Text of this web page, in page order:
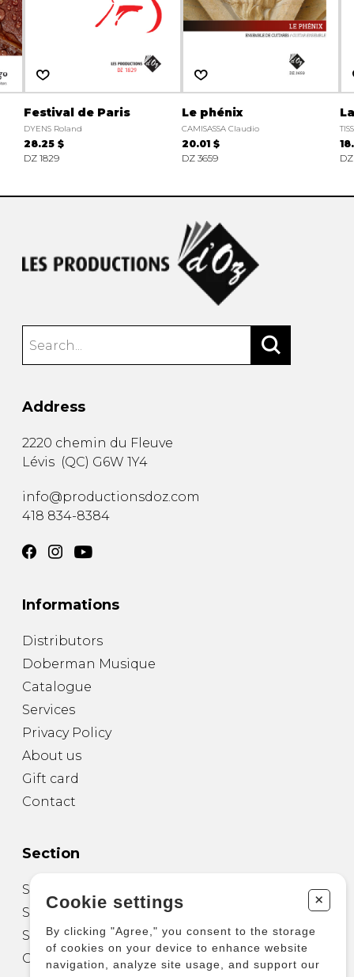
Festival de Paris
DYENS Roland
28.25 $
DZ 1829
Le phénix
CAMISASSA Claudio
20.01 $
DZ 3659
Address
2220 chemin du Fleuve
Lévis (QC) G6W 1Y4
info@productionsdoz.com
418 834-8384
Informations
Distributors
Doberman Musique
Catalogue
Services
Privacy Policy
About us
Gift card
Contact
Section
Sheet Music for Guitar
Sheet Music for other Instruments
Sheet Music for Ensemble
Other Products
Cookie settings +
By clicking "Agree," you consent to the storage
of cookies on your device to enhance website
navigation, analyze site usage, and support our